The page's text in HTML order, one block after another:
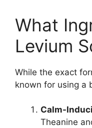
What
Levium
While the exact
known for using a
Calm-
Theanine